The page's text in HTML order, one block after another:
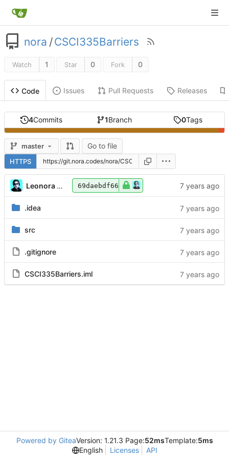
nora /CSCI335Barriers
Watch 1 Star 0 Fork 0
Code Issues Pull Requests Releases
4Commits 1Branch 0Tags
master Go to file
HTTPS
Leonora Tindall 69daebdf66
.idea
src
.gitignore
CSCI335Barriers.iml
Powered by GiteaVersion: 1.21.3 Page:52msTemplate:5ms
English
Licenses API